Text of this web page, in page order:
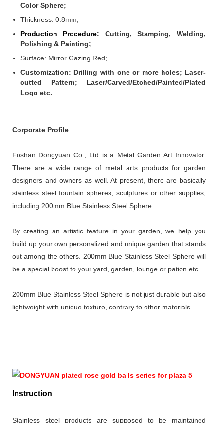
Color Sphere;
Thickness: 0.8mm;
Production Procedure: Cutting, Stamping, Welding,
Polishing & Painting;
Surface: Mirror Gazing Red;
Customization: Drilling with one or more holes; Laser-
cutted Pattern; Laser/Carved/Etched/Painted/Plated
Logo etc.
Corporate Profile
Foshan Dongyuan Co., Ltd is a Metal Garden Art Innovator.
There are a wide range of metal arts products for garden
designers and owners as well. At present, there are basically
stainless steel fountain spheres, sculptures or other supplies,
including 200mm Blue Stainless Steel Sphere.
By creating an artistic feature in your garden, we help you
build up your own personalized and unique garden that stands
out among the others. 200mm Blue Stainless Steel Sphere will
be a special boost to your yard, garden, lounge or pation etc.
200mm Blue Stainless Steel Sphere is not just durable but also
lightweight with unique texture, contrary to other materials.
Instruction
Stainless steel products are supposed to be maintained